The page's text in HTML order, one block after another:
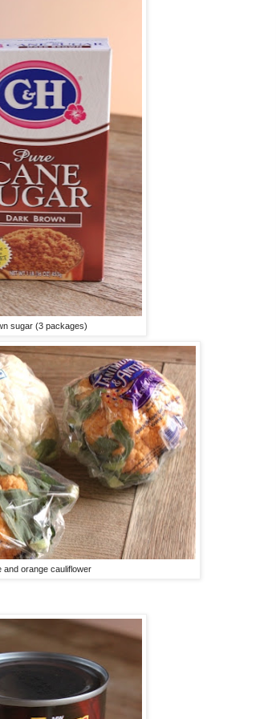
sugar (3 packages)
and orange cauliflower